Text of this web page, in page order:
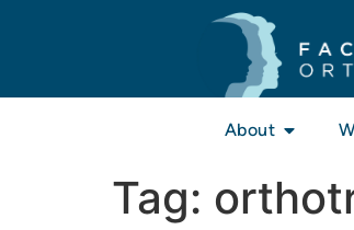
About
Tag: